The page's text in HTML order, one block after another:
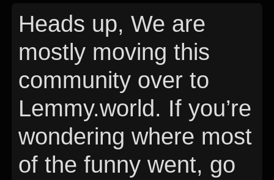
Heads up, We are
mostly moving this
community over to
Lemmy.world. If you’re
wondering where most
of the funny went, go